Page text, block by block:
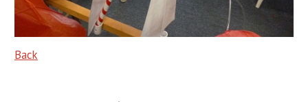
Haneto Costume
Pusher Team
Back